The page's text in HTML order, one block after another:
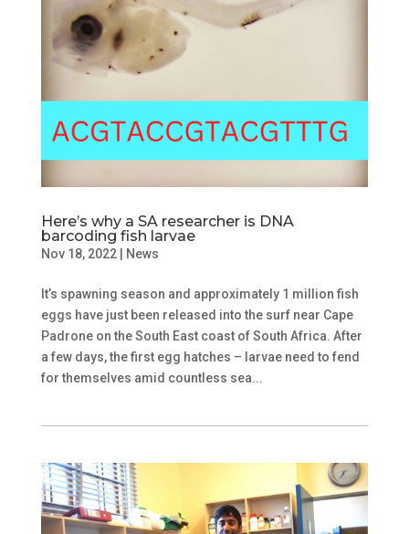
Here’s why a SA researcher is DNA
barcoding fish larvae
Nov 18, 2022| News
It’s spawning season and approximately 1 million fish
eggs have just been released into the surf near Cape
Padrone on the South East coast of South Africa. After
a few days, the first egg hatches – larvae need to fend
for themselves amid countless sea...